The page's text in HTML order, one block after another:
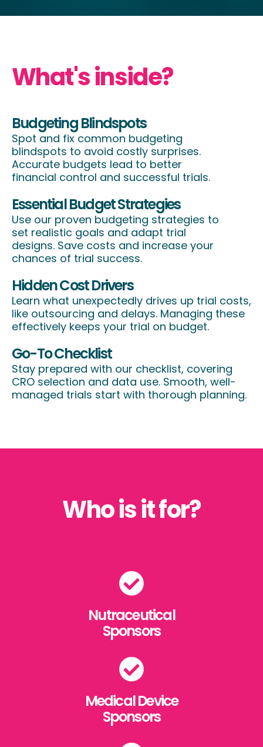
What's inside?
Budgeting Blindspots
Spot and fix common budgeting
blindspots to avoid costly surprises.
Accurate budgets lead to better
financial control and successful trials.
Essential Budget Strategies
Use our proven budgeting strategies to
set realistic goals and adapt trial
designs. Save costs and increase your
chances of trial success.
Hidden Cost Drivers
Learn what unexpectedly drives up trial costs,
like outsourcing and delays. Managing these
effectively keeps your trial on budget.
Go-To Checklist
Stay prepared with our checklist, covering
CRO selection and data use. Smooth, well-
managed trials start with thorough planning.
Who is it for?
Nutraceutical
Sponsors
Medical Device
Sponsors